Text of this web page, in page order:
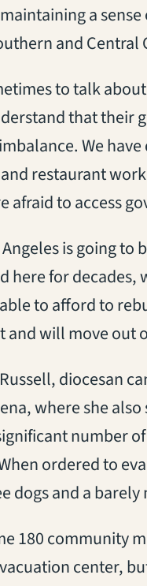
a
and
to talk
that their
We
restaurant
afraid to access
is going
here for
to afford to
will move out
diocesan
where she
number
ordered to
dogs and a barely
180 community
center,